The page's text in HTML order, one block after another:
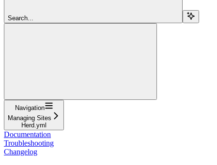
Search...
Navigation
Managing Sites
Herd.yml
Documentation
Troubleshooting
Changelog